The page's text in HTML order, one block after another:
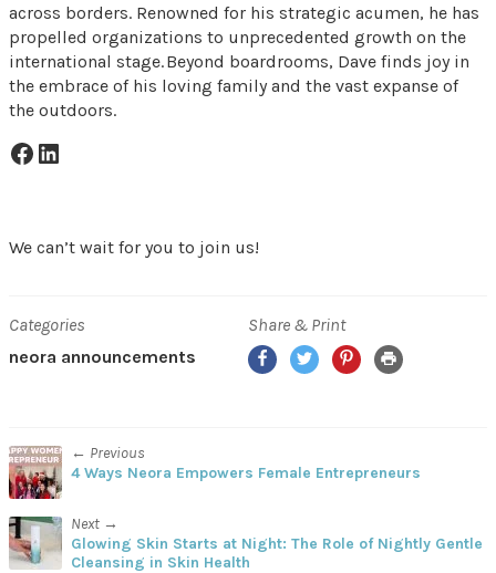
across borders. Renowned for his strategic acumen, he has
propelled organizations to unprecedented growth on the
international stage. Beyond boardrooms, Dave finds joy in
the embrace of his loving family and the vast expanse of
the outdoors.
Facebook Icon
LinkedIn Icon
We can’t wait for you to join us!
Categories
neora announcements
Share & Print
Facebook
TwitterPinterest
Print
← Previous
4 Ways Neora Empowers Female Entrepreneurs
Next →
Glowing Skin Starts at Night: The Role of Nightly Gentle
Cleansing in Skin Health